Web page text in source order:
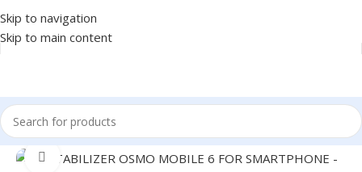
Skip to navigation
Skip to main content
Home/Accessories/STABILIZER
Click to enlarge